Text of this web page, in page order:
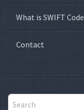
What is SWIFT Code
Contact